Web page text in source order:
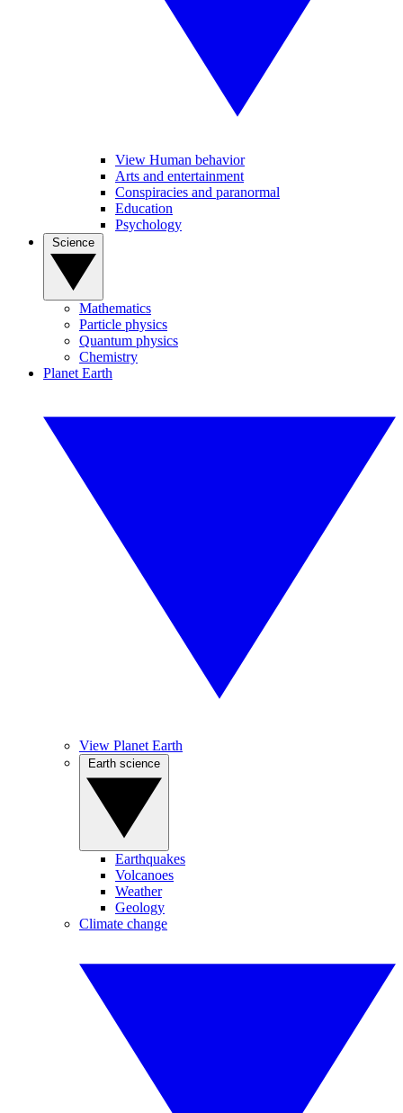
View Human behavior
Arts and entertainment
Conspiracies and paranormal
Education
Psychology
Mathematics
Particle physics
Quantum physics
Chemistry
Planet Earth
View Planet Earth
Earthquakes
Volcanoes
Weather
Geology
Climate change